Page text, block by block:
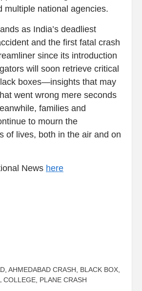
multiple national agencies.
as India’s deadliest
and the first fatal crash
since its introduction
will soon retrieve critical
boxes—insights that may
went wrong mere seconds
families and
to mourn the
of lives, both in the air and on
News here
AHMEDABAD CRASH BLACK BOX
COLLEGE PLANE CRASH